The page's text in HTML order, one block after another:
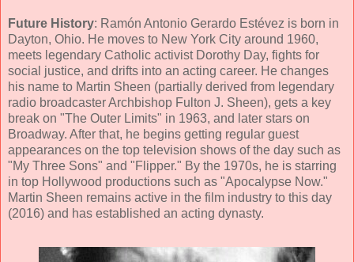
Future History: Ramón Antonio Gerardo Estévez is born in
Dayton, Ohio. He moves to New York City around 1960,
meets legendary Catholic activist Dorothy Day, fights for
social justice, and drifts into an acting career. He changes
his name to Martin Sheen (partially derived from legendary
radio broadcaster Archbishop Fulton J. Sheen), gets a key
break on "The Outer Limits" in 1963, and later stars on
Broadway. After that, he begins getting regular guest
appearances on the top television shows of the day such as
"My Three Sons" and "Flipper." By the 1970s, he is starring
in top Hollywood productions such as "Apocalypse Now."
Martin Sheen remains active in the film industry to this day
(2016) and has established an acting dynasty.